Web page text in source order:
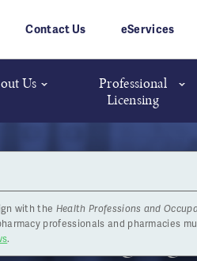
Contact Us eServices
Us
Professional
Licensing
with the Health Professions and
professionals and pharmacies
.Board